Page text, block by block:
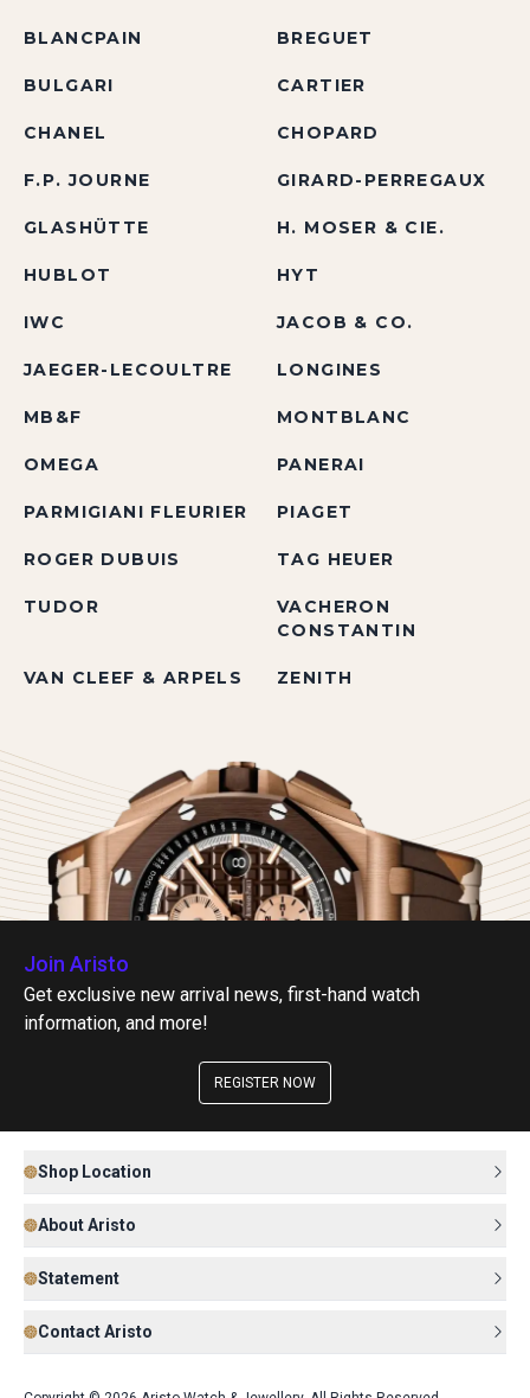
BLANCPAIN BREGUET
BULGARI CARTIER
CHANEL CHOPARD
F.P. JOURNE GIRARD-PERREGAUX
GLASHÜTTE H. MOSER & CIE.
HUBLOT HYT
IWC JACOB & CO.
JAEGER-LECOULTRE LONGINES
MB&F MONTBLANC
OMEGA PANERAI
PARMIGIANI FLEURIER PIAGET
ROGER DUBUIS TAG HEUER
TUDOR
VACHERON
CONSTANTIN
VAN CLEEF & ARPELS ZENITH
Join Aristo
Get exclusive new arrival news, first-hand watch
information, and more!
REGISTER NOW
Shop Location
About Aristo
Statement
Contact Aristo